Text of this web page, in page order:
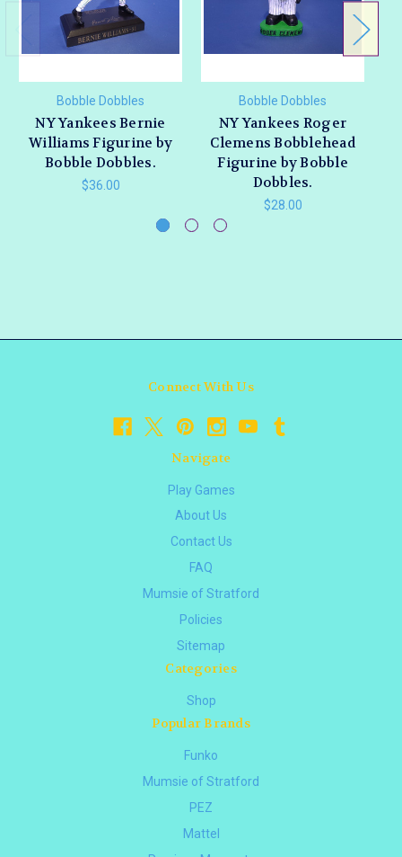
Bobble Dobbles
NY Yankees Bernie
Williams Figurine by
Bobble Dobbles.
$36.00
Bobble Dobbles
NY Yankees Roger
Clemens Bobblehead
Figurine by Bobble
Dobbles.
$28.00
Connect With Us
Navigate
Play Games
About Us
Contact Us
FAQ
Mumsie of Stratford
Policies
Sitemap
Categories
Shop
Popular Brands
Funko
Mumsie of Stratford
PEZ
Mattel